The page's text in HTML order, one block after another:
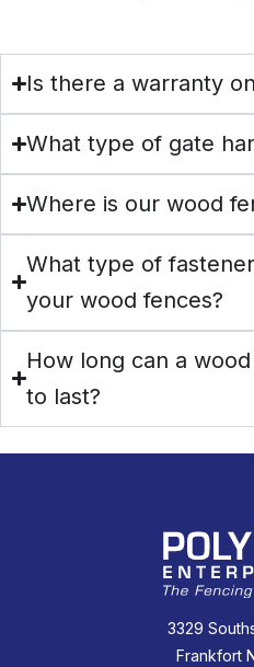
Is there a warranty
What type of gate
Where is our wood
What type of
your wood fences?
How long can a
to last?
3329
Frankfort